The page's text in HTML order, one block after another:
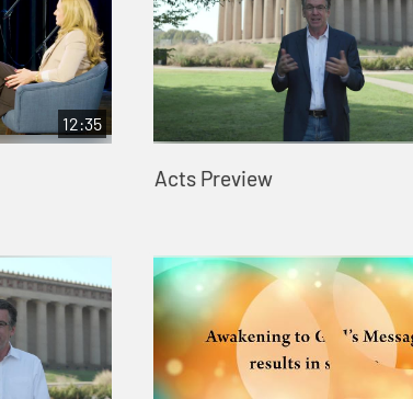
12:35
Acts Preview